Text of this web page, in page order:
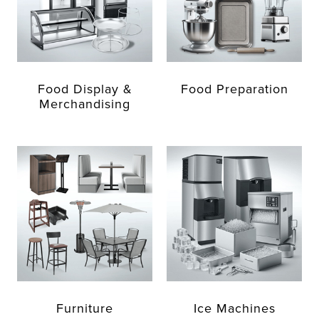
Food Display &
Merchandising
Food Preparation
Furniture Ice Machines